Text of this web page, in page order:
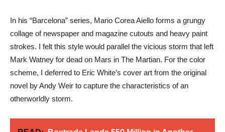
In his “Barcelona” series, Mario Corea Aiello forms a grungy
collage of newspaper and magazine cutouts and heavy paint
strokes. I felt this style would parallel the vicious storm that left
Mark Watney for dead on Mars in The Martian. For the color
scheme, I deferred to Eric White’s cover art from the original
novel by Andy Weir to capture the characteristics of an
otherworldly storm.